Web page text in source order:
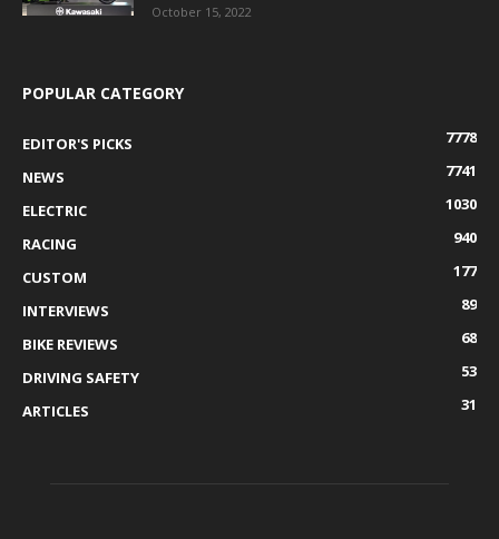
October 15, 2022
POPULAR CATEGORY
EDITOR'S PICKS
7778
NEWS
7741
ELECTRIC
1030
RACING
940
CUSTOM
177
INTERVIEWS
89
BIKE REVIEWS
68
DRIVING SAFETY
53
ARTICLES
31